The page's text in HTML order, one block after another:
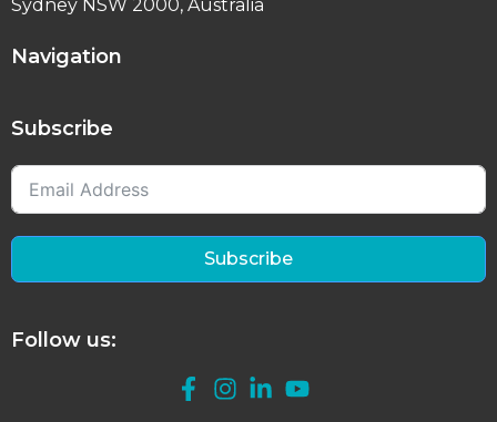
Sydney NSW 2000, Australia
Navigation
Subscribe
Subscribe
Follow us: